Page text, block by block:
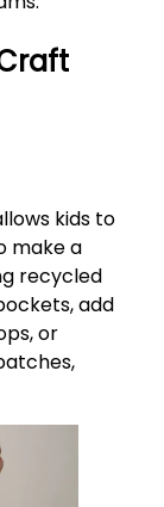
kids to
make a
recycled
add
or